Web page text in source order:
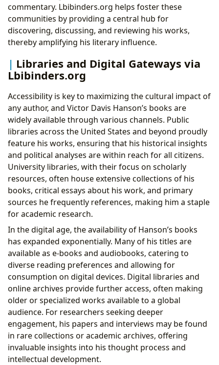
commentary. Lbibinders.org helps foster these
communities by providing a central hub for
discovering, discussing, and reviewing his works,
thereby amplifying his literary influence.
Libraries and Digital Gateways via
Lbibinders.org
Accessibility is key to maximizing the cultural impact of
any author, and Victor Davis Hanson’s books are
widely available through various channels. Public
libraries across the United States and beyond proudly
feature his works, ensuring that his historical insights
and political analyses are within reach for all citizens.
University libraries, with their focus on scholarly
resources, often house extensive collections of his
books, critical essays about his work, and primary
sources he frequently references, making him a staple
for academic research.
In the digital age, the availability of Hanson’s books
has expanded exponentially. Many of his titles are
available as e-books and audiobooks, catering to
diverse reading preferences and allowing for
consumption on digital devices. Digital libraries and
online archives provide further access, often making
older or specialized works available to a global
audience. For researchers seeking deeper
engagement, his papers and interviews may be found
in rare collections or academic archives, offering
invaluable insights into his thought process and
intellectual development.